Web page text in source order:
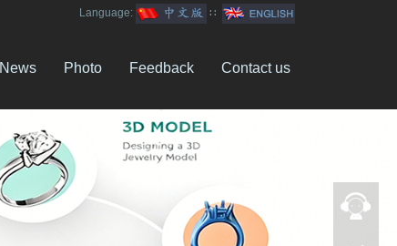
Language: ∷
News Photo Feedback Contact us